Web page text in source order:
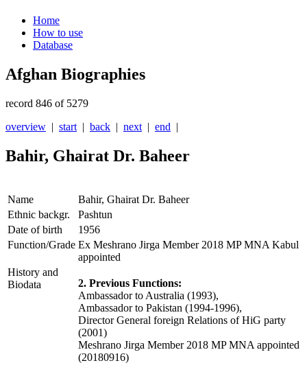
Home
How to use
Database
Afghan Biographies
record 846 of 5279
overview | start | back | next | end |
Bahir, Ghairat Dr. Baheer
Name
Bahir, Ghairat Dr. Baheer
Ethnic backgr.
Pashtun
Date of birth
1956
Function/Grade Ex Meshrano Jirga Member 2018 MP MNA Kabul
appointed
History and
Biodata
2. Previous Functions:
Ambassador to Australia (1993),
Ambassador to Pakistan (1994-1996),
Director General foreign Relations of HiG party
(2001)
Meshrano Jirga Member 2018 MP MNA appointed
(20180916)